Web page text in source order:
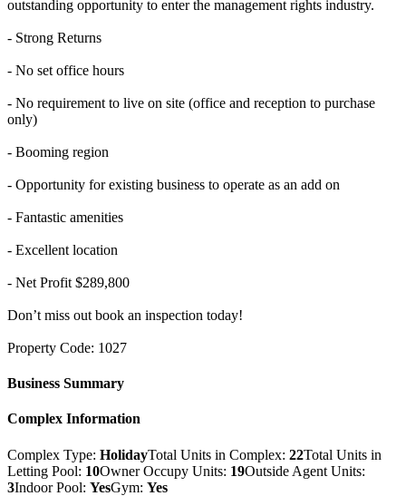
outstanding opportunity to enter the management rights industry.
- Strong Returns
- No set office hours
- No requirement to live on site (office and reception to purchase
only)
- Booming region
- Opportunity for existing business to operate as an add on
- Fantastic amenities
- Excellent location
- Net Profit $289,800
Don’t miss out book an inspection today!
Property Code: 1027
Business Summary
Complex Information
Complex Type: HolidayTotal Units in Complex: 22Total Units in
Letting Pool: 10Owner Occupy Units: 19Outside Agent Units:
3Indoor Pool: YesGym: Yes